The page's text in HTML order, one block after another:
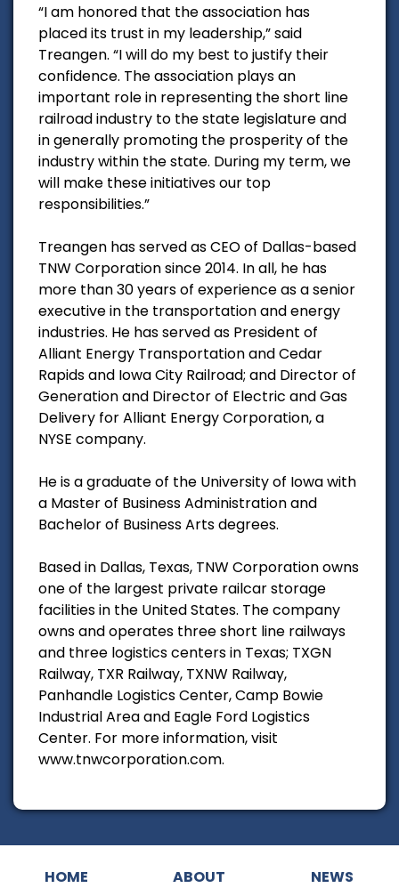
“I am honored that the association has
placed its trust in my leadership,” said
Treangen. “I will do my best to justify their
confidence. The association plays an
important role in representing the short line
railroad industry to the state legislature and
in generally promoting the prosperity of the
industry within the state. During my term, we
will make these initiatives our top
responsibilities.”
Treangen has served as CEO of Dallas-based
TNW Corporation since 2014. In all, he has
more than 30 years of experience as a senior
executive in the transportation and energy
industries. He has served as President of
Alliant Energy Transportation and Cedar
Rapids and Iowa City Railroad; and Director of
Generation and Director of Electric and Gas
Delivery for Alliant Energy Corporation, a
NYSE company.
He is a graduate of the University of Iowa with
a Master of Business Administration and
Bachelor of Business Arts degrees.
Based in Dallas, Texas, TNW Corporation owns
one of the largest private railcar storage
facilities in the United States. The company
owns and operates three short line railways
and three logistics centers in Texas; TXGN
Railway, TXR Railway, TXNW Railway,
Panhandle Logistics Center, Camp Bowie
Industrial Area and Eagle Ford Logistics
Center. For more information, visit
www.tnwcorporation.com.
HOME ABOUT NEWS